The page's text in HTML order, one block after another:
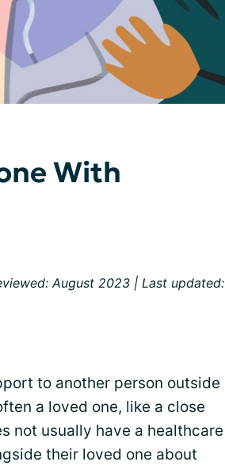
With
August 2023 | Last updated:
to another person outside
a loved one, like a close
not usually have a healthcare
their loved one about